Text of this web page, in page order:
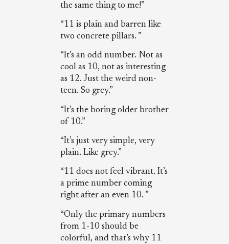
the same thing to me!”
“11 is plain and barren like
two concrete pillars. ”
“It’s an odd number. Not as
cool as 10, not as interesting
as 12. Just the weird non-
teen. So grey.”
“It’s the boring older brother
of 10.”
“It’s just very simple, very
plain. Like grey.”
“11 does not feel vibrant. It’s
a prime number coming
right after an even 10. ”
“Only the primary numbers
from 1-10 should be
colorful, and that’s why 11